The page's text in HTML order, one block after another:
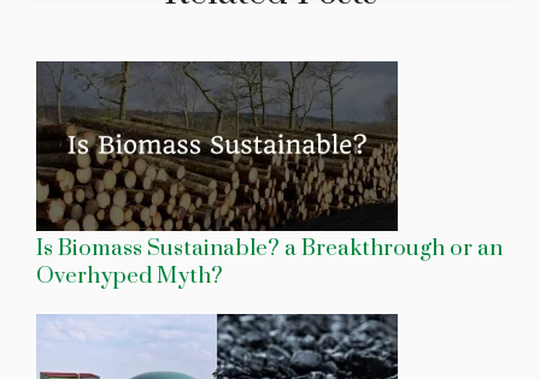
Is Biomass Sustainable? a Breakthrough or an
Overhyped Myth?